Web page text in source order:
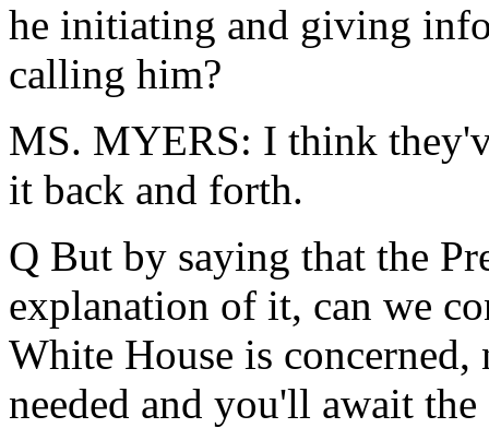
he initiating and giving
calling him?
MS. MYERS: I think
it back and forth.
Q But by saying that the
explanation of it, can we
White House is
needed and you'll await